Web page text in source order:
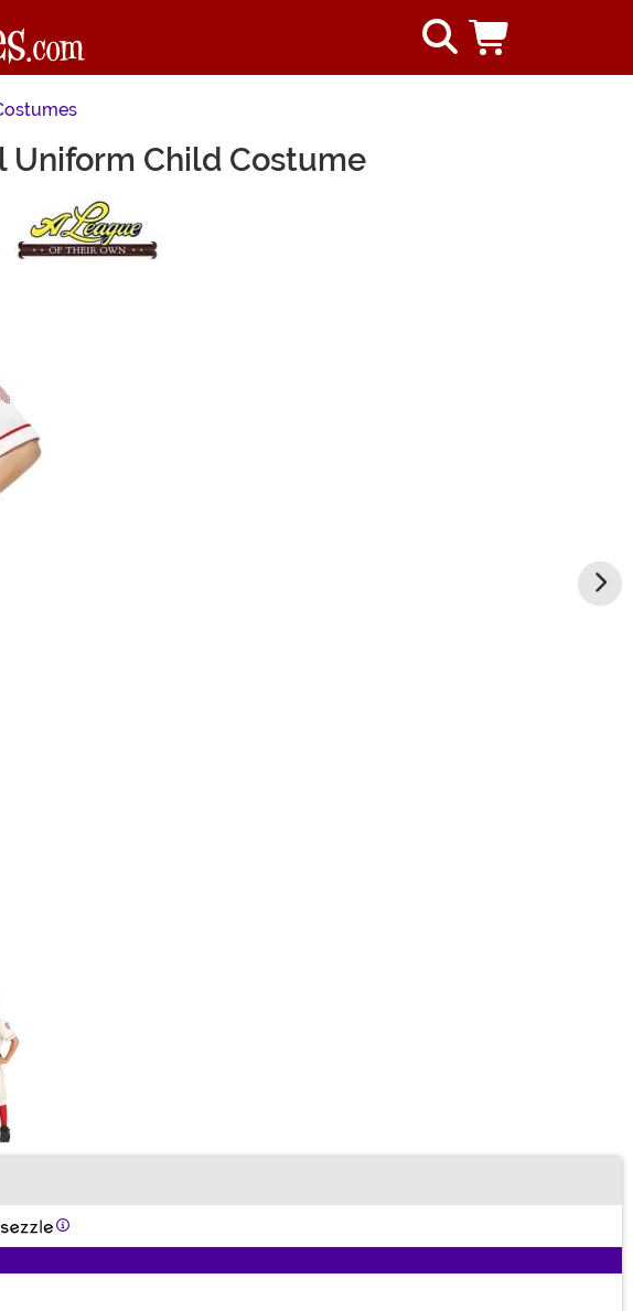
Uniform Child Costume
Information